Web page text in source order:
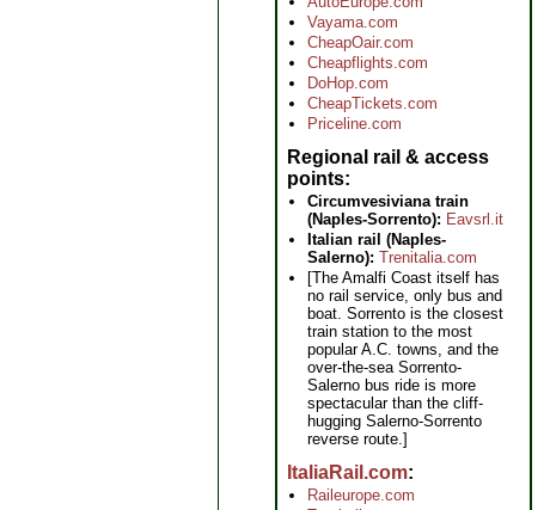
Vayama.com
CheapOair.com
Cheapflights.com
DoHop.com
CheapTickets.com
Priceline.com
Regional rail & access
points
Circumvesiviana train
(Naples-Sorrento): Eavsrl.it
Italian rail (Naples-
Salerno): Trenitalia.com
[The Amalfi Coast itself has
no rail service, only bus and
boat. Sorrento is the closest
train station to the most
popular A.C. towns, and the
over-the-sea Sorrento-
Salerno bus ride is more
spectacular than the cliff-
hugging Salerno-Sorrento
reverse route.]
ItaliaRail.com
Raileurope.com